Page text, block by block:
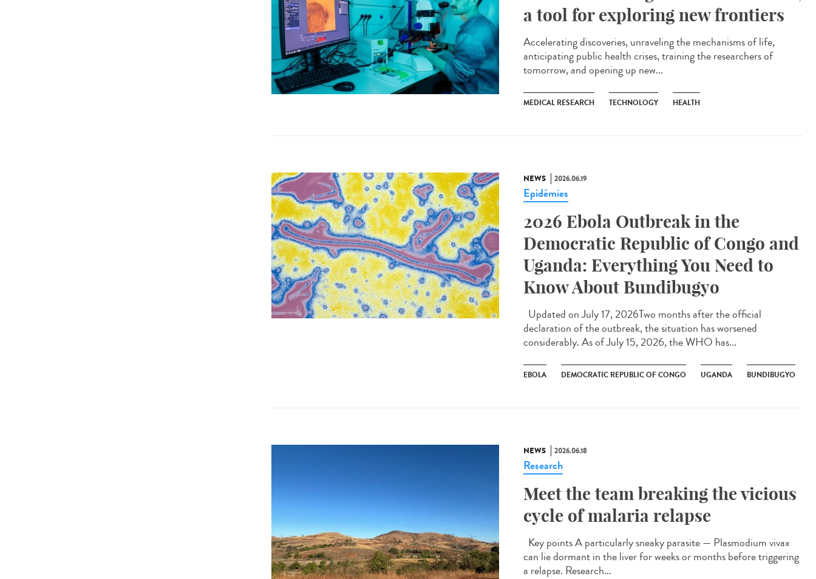
a tool for exploring new frontiers
Accelerating discoveries, unraveling the mechanisms of life,
anticipating public health crises, training the researchers of
tomorrow, and opening up new...
MEDICAL RESEARCH TECHNOLOGY HEALTH
NEWS 2026.06.19
Epidémies
2026 Ebola Outbreak in the
Democratic Republic of Congo and
Uganda: Everything You Need to
Know About Bundibugyo
Updated on July 17, 2026Two months after the official
declaration of the outbreak, the situation has worsened
considerably. As of July 15, 2026, the WHO has...
EBOLA DEMOCRATIC REPUBLIC OF CONGO UGANDA BUNDIBUGYO
NEWS 2026.06.18
Research
Meet the team breaking the vicious
cycle of malaria relapse
Key points A particularly sneaky parasite — Plasmodium vivax
can lie dormant in the liver for weeks or months before triggering
a relapse. Research...